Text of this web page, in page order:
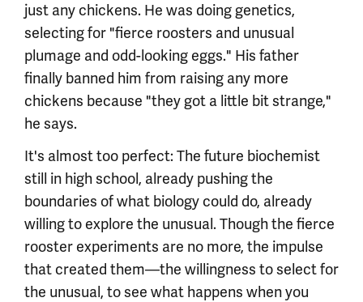
just any chickens. He was doing genetics,
selecting for "fierce roosters and unusual
plumage and odd-looking eggs." His father
finally banned him from raising any more
chickens because "they got a little bit strange,"
he says.
It's almost too perfect: The future biochemist
still in high school, already pushing the
boundaries of what biology could do, already
willing to explore the unusual. Though the fierce
rooster experiments are no more, the impulse
that created them—the willingness to select for
the unusual, to see what happens when you